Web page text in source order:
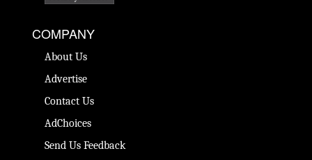
COMPANY
About Us
Advertise
Contact Us
AdChoices
Send Us Feedback